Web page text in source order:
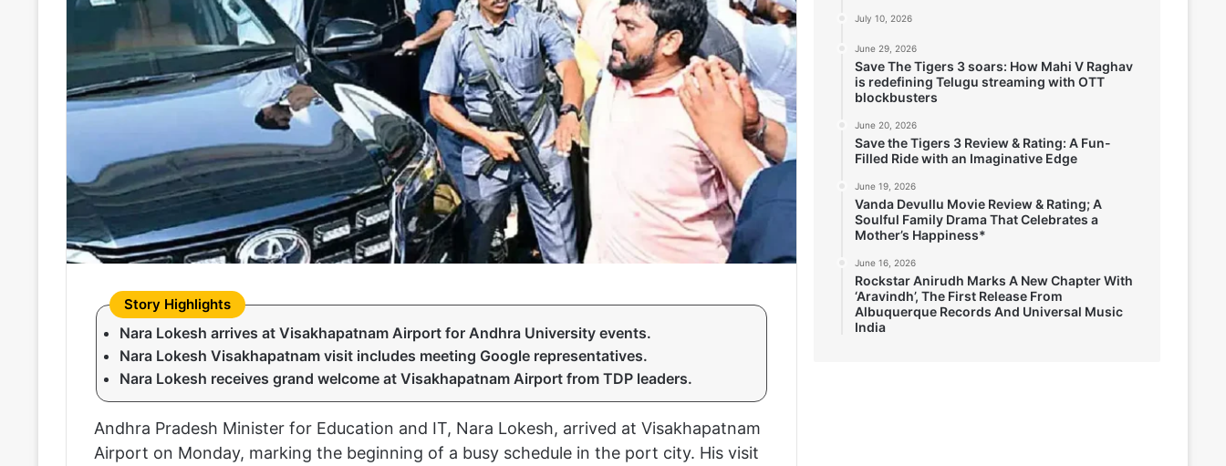
Nara Lokesh arrives at Visakhapatnam Airport for Andhra University events.
Nara Lokesh Visakhapatnam visit includes meeting Google representatives.
Nara Lokesh receives grand welcome at Visakhapatnam Airport from TDP leaders.
Andhra Pradesh Minister for Education and IT, Nara Lokesh, arrived at Visakhapatnam
Airport on Monday, marking the beginning of a busy schedule in the port city. His visit
July 10, 2026
June 29, 2026
Save The Tigers 3 soars: How Mahi V Raghav
is redefining Telugu streaming with OTT
blockbusters
June 20, 2026
Save the Tigers 3 Review & Rating: A Fun-
Filled Ride with an Imaginative Edge
June 19, 2026
Vanda Devullu Movie Review & Rating; A
Soulful Family Drama That Celebrates a
Mother’s Happiness*
June 16, 2026
Rockstar Anirudh Marks A New Chapter With
‘Aravindh’, The First Release From
Albuquerque Records And Universal Music
India